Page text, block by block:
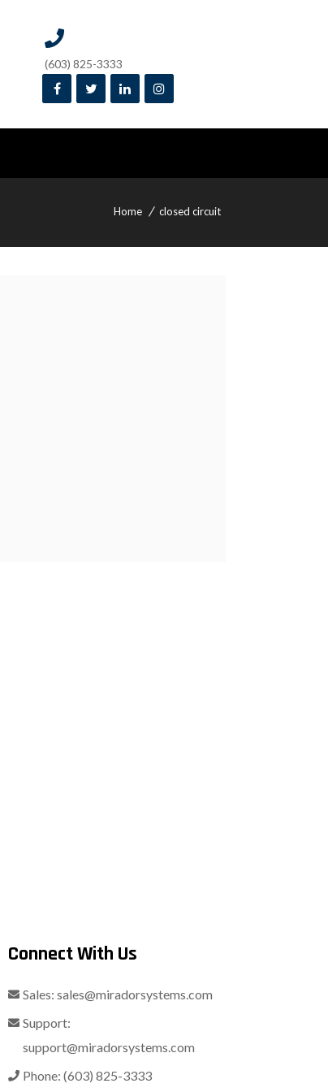
(603) 825-3333
Home closed circuit
Connect With Us
Sales: sales@miradorsystems.com
Support:
support@miradorsystems.com
Phone: (603) 825-3333